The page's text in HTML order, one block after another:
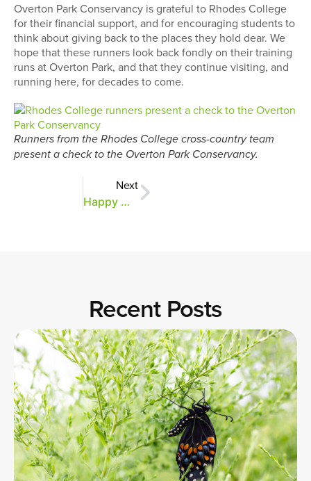
Overton Park Conservancy is grateful to Rhodes College
for their financial support, and for encouraging students to
think about giving back to the places they hold dear. We
hope that these runners look back fondly on their training
runs at Overton Park, and that they continue visiting, and
running here, for decades to come.
Runners from the Rhodes College cross-country team
present a check to the Overton Park Conservancy.
Next
Happy Giving Tuesday!
Recent Posts